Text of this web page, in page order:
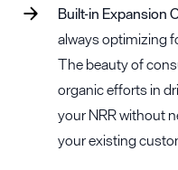
Built-in Expansion
always optimizing
The beauty of
organic efforts in
your NRR without
your existing